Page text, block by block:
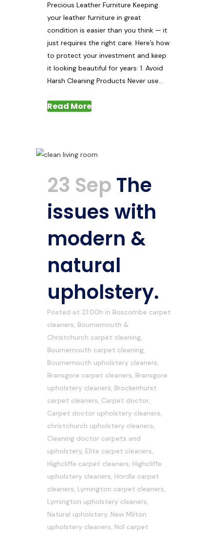
Precious Leather Furniture Keeping
your leather furniture in great
condition is easier than you think — it
just requires the right care. Here’s how
to protect your investment and keep
it looking beautiful for years: 1. Avoid
Harsh Cleaning Products Never use...
Read More
23 Sep The
issues with
modern &
natural
upholstery.
Posted at 21:00h in Boscombe carpet
cleaners, Bournemouth &
Christchurch carpet cleaning,
Bournemouth carpet cleaning,
Bournemouth upholstery cleaners,
Bransgore carpet cleaners, Bransgore
upholstery cleaners, Brockenhurst
carpet cleaners, Carpet doctor,
Carpet doctor upholstery cleaners,
christchurch upholstery cleaners,
Cleaning doctor carpets and
upholstery, Elite carpet cleaners,
Highcliffe carpet cleaners, Highcliffe
upholstery cleaners, Hordle carpet
cleaners, Lymington carpet cleaners,
Lymington upholstery cleaners,
Natural upholstery, New Milton
upholstery cleaners, No1 carpet